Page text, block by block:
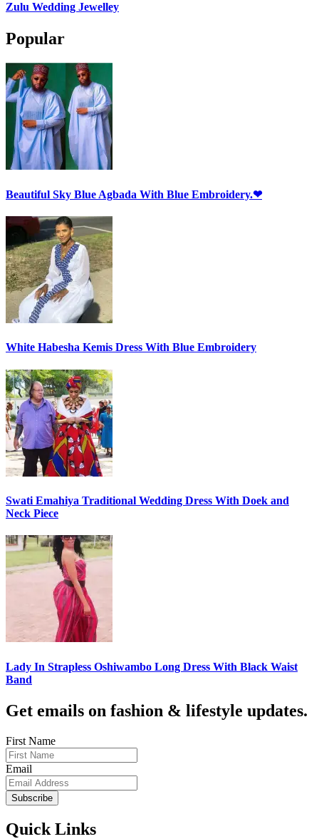
Zulu Wedding Jewelley
Popular
Beautiful Sky Blue Agbada With Blue Embroidery.❤
White Habesha Kemis Dress With Blue Embroidery
Swati Emahiya Traditional Wedding Dress With Doek and
Neck Piece
Lady In Strapless Oshiwambo Long Dress With Black Waist
Band
Get emails on fashion & lifestyle updates.
First Name
Email
Subscribe
Quick Links